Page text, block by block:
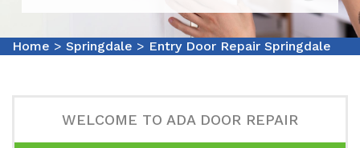
Home > Springdale > Entry Door Repair Springdale
WELCOME TO ADA DOOR REPAIR